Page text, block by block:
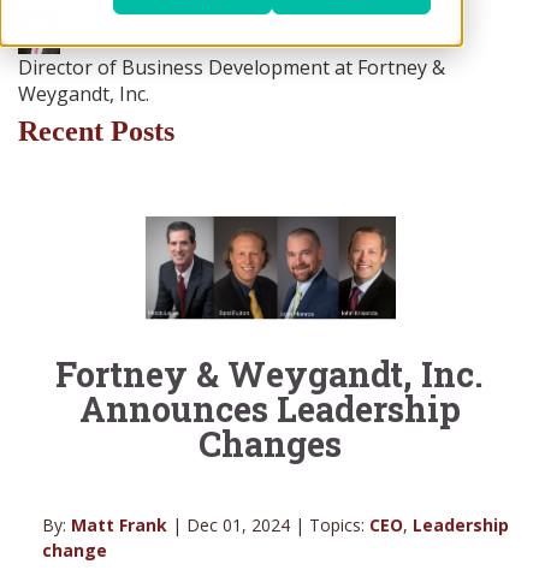
Director of Business Development at Fortney &
Weygandt, Inc.
Recent Posts
Fortney & Weygandt, Inc.
Announces Leadership
Changes
By: Matt Frank | Dec 01, 2024 | Topics: CEO, Leadership
change